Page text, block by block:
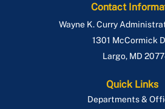
Contact
Wayne K. Curry
1301 McCormick
Largo, MD
Quick Links
Departments &